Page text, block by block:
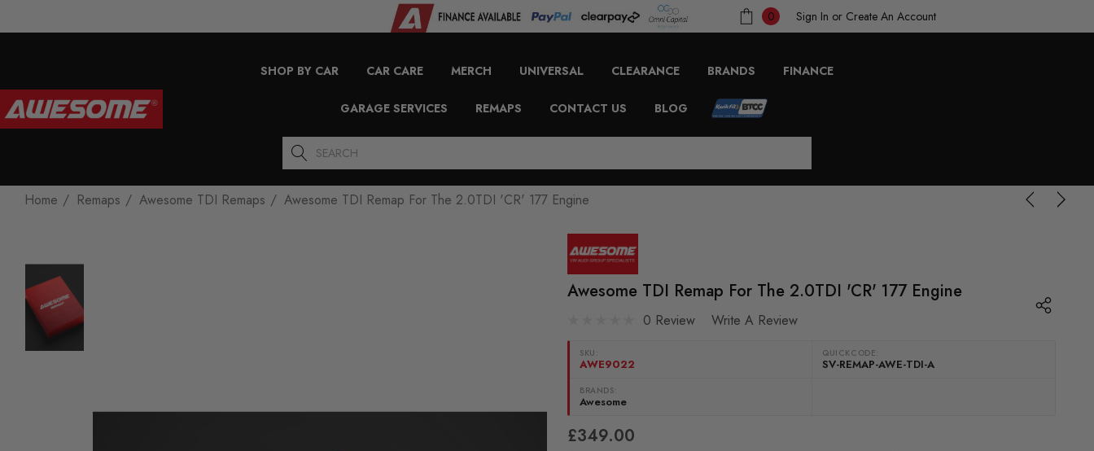
0 Sign In or Create An Account
SHOP BY CAR CAR CARE MERCH UNIVERSAL CLEARANCE BRANDS FINANCE
GARAGE SERVICES REMAPS CONTACT US BLOG
Search
Home Remaps Awesome TDI Remaps Awesome TDI Remap For The 2.0TDI 'CR' 177 Engine
Awesome TDI Remap For The 2.0TDI 'CR' 177 Engine
0 Review Write A Review
SKU:
AWE9022
QUICKCODE:
SV-REMAP-AWE-TDI-A
BRANDS:
Awesome
£349.00